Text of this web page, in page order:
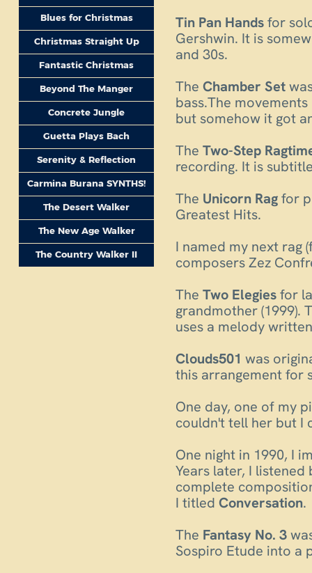
Blues for Christmas
Christmas Straight Up
Fantastic Christmas
Beyond The Manger
Concrete Jungle
Guetta Plays Bach
Serenity & Reflection
Carmina Burana SYNTHS!
The Desert Walker
The New Age Walker
The Country Walker II
Tin Pan Handsfor
Gershwin. It is
and 30s.
The Chamber Set
bass.The
but somehow it got
The Two-Step
recording. It is
The Unicorn Ragfor
Greatest Hits.
I named my next rag
composers Zez
The Two Elegiesfor
grandmother (1999).
uses a melody
Clouds501 was
this arrangement for
One day, one of my
couldn't tell her but I
One night in 1990, I
Years later, I
complete
I titled Conversation.
The Fantasy No. 3
Sospiro Etude into a